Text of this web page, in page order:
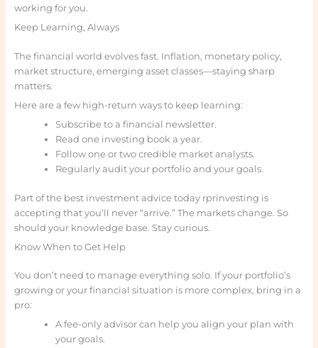
working for you.
Keep Learning, Always
The financial world evolves fast. Inflation, monetary policy,
market structure, emerging asset classes—staying sharp
matters.
Here are a few high-return ways to keep learning:
Subscribe to a financial newsletter.
Read one investing book a year.
Follow one or two credible market analysts.
Regularly audit your portfolio and your goals.
Part of the best investment advice today rprinvesting is
accepting that you’ll never “arrive.” The markets change. So
should your knowledge base. Stay curious.
Know When to Get Help
You don’t need to manage everything solo. If your portfolio’s
growing or your financial situation is more complex, bring in a
pro:
A fee-only advisor can help you align your plan with
your goals.